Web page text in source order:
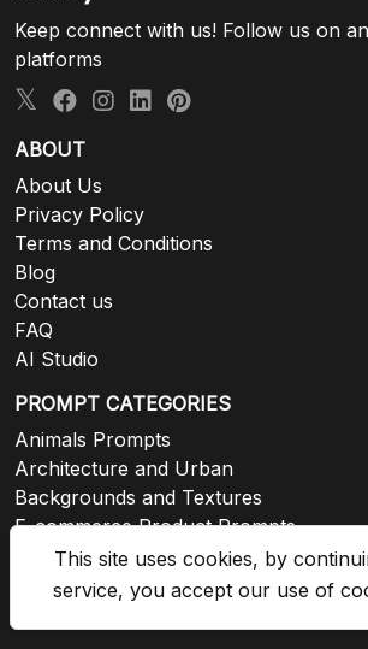
This site uses cookies, by
service, you accept our use of
Keep connect with us! Follow us on
platforms
ABOUT
About Us
Privacy Policy
Terms and Conditions
Blog
Contact us
FAQ
AI Studio
PROMPT CATEGORIES
Animals Prompts
Architecture and Urban
Backgrounds and Textures
E-commerce Product Prompts
Events and Celebrations
Fashion and Lifestyle